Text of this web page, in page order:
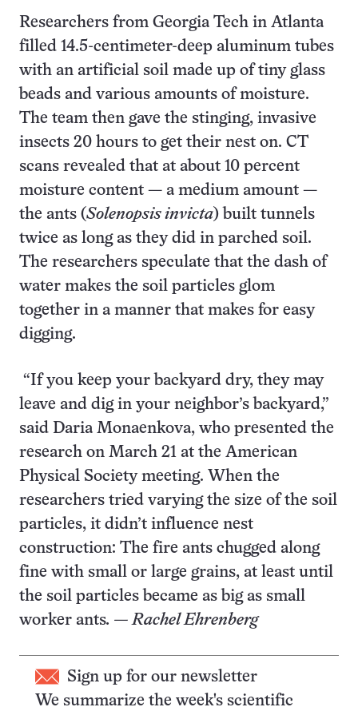
Researchers from Georgia Tech in Atlanta
filled 14.5-centimeter-deep aluminum tubes
with an artificial soil made up of tiny glass
beads and various amounts of moisture.
The team then gave the stinging, invasive
insects 20 hours to get their nest on. CT
scans revealed that at about 10 percent
moisture content — a medium amount —
the ants (Solenopsis invicta) built tunnels
twice as long as they did in parched soil.
The researchers speculate that the dash of
water makes the soil particles glom
together in a manner that makes for easy
digging.
“If you keep your backyard dry, they may
leave and dig in your neighbor’s backyard,”
said Daria Monaenkova, who presented the
research on March 21 at the American
Physical Society meeting. When the
researchers tried varying the size of the soil
particles, it didn’t influence nest
construction: The fire ants chugged along
fine with small or large grains, at least until
the soil particles became as big as small
worker ants. — Rachel Ehrenberg
Sign up for our newsletter
We summarize the week's scientific